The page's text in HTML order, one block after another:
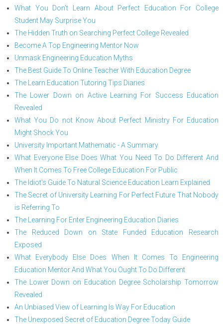
What You Don't Learn About Perfect Education For College
Student May Surprise You
The Hidden Truth on Searching Perfect College Revealed
Become A Top Engineering Mentor Now
Unmask Engineering Education Myths
The Best Guide To Online Teacher With Education Degree
The Learn Education Tutoring Tips Diaries
The Lower Down on Active Learning For Success Education
Revealed
What You Do not Know About Perfect Ministry For Education
Might Shock You
University Important Mathematic - A Summary
What Everyone Else Does What You Need To Do Different And
When It Comes To Free College Education For Public
The Idiot's Guide To Natural Science Education Learn Explained
The Secret of University Learning For Perfect Future That Nobody
is Referring To
The Learning For Enter Engineering Education Diaries
The Reduced Down on State Funded Education Research
Exposed
What Everybody Else Does When It Comes To Engineering
Education Mentor And What You Ought To Do Different
The Lower Down on Education Degree Scholarship Tomorrow
Revealed
An Unbiased View of Learning Is Way For Education
The Unexposed Secret of Education Degree Today Guide